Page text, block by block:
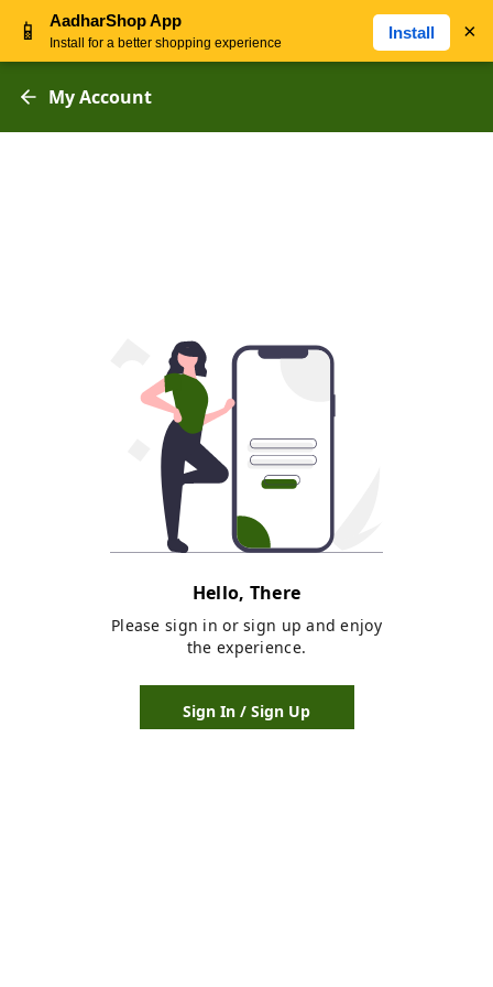
My Account
Hello, There
Please sign in or sign up and enjoy
the experience.
Sign In / Sign Up
📱 AadharShop App
Install for a better shopping experience
Install ×